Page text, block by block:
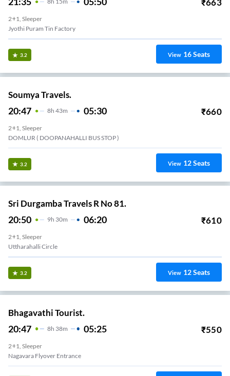
₹663
2+1, Sleeper
Jyothi Puram Tin Factory
3.2 View 16Seats
Soumya Travels.
20:47 8H 43m 05:30 ₹660
2+1, Sleeper
DOMLUR ( DOOPANAHALLI BUS STOP )
3.2 View 12Seats
Sri Durgamba Travels R No 81.
20:50 9H 30m 06:20 ₹610
2+1, Sleeper
Uttharahalli Circle
3.2 View 12Seats
Bhagavathi Tourist.
20:47 8H 38m 05:25 ₹550
2+1, Sleeper
Nagavara Flyover Entrance